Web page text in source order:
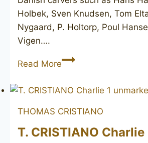
Holbek, Sven Knudsen, Tom
Nygaard, P. Holtorp, Poul
Vigen….
Read MorePIPE-
250
THOMAS CRISTIANO
T. CRISTIANO